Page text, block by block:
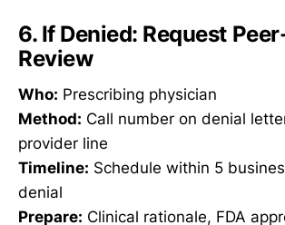
6. If Denied: Request
Review
Who: Prescribing physician
Method: Call number on denial
provider line
Timeline: Schedule within 5
denial
Prepare: Clinical rationale, FDA